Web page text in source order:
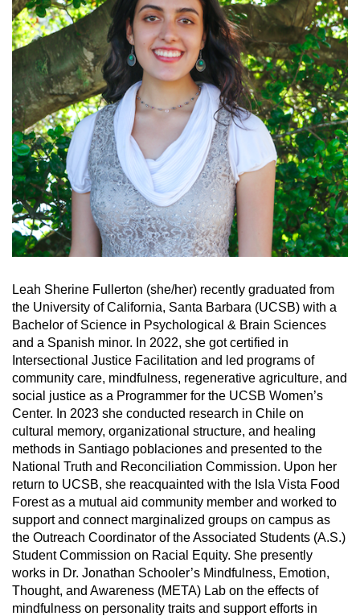
Leah Sherine Fullerton (she/her) recently graduated from
the University of California, Santa Barbara (UCSB) with a
Bachelor of Science in Psychological & Brain Sciences
and a Spanish minor. In 2022, she got certified in
Intersectional Justice Facilitation and led programs of
community care, mindfulness, regenerative agriculture, and
social justice as a Programmer for the UCSB Women’s
Center. In 2023 she conducted research in Chile on
cultural memory, organizational structure, and healing
methods in Santiago poblaciones and presented to the
National Truth and Reconciliation Commission. Upon her
return to UCSB, she reacquainted with the Isla Vista Food
Forest as a mutual aid community member and worked to
support and connect marginalized groups on campus as
the Outreach Coordinator of the Associated Students (A.S.)
Student Commission on Racial Equity. She presently
works in Dr. Jonathan Schooler’s Mindfulness, Emotion,
Thought, and Awareness (META) Lab on the effects of
mindfulness on personality traits and support efforts in